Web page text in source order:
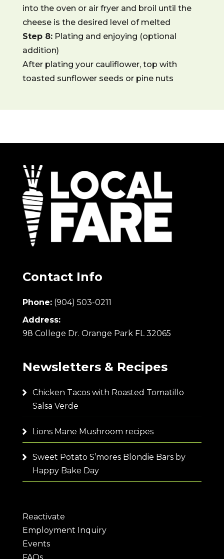
into the oven or air fryer and broil until the
cheese is the desired level of melted
Step 8:Plating and enjoying (optional
addition)
After plating your cauliflower, top with
toasted sunflower seeds or pine nuts
Contact Info
Phone: (904) 503-0211
Address:
98 College Dr. Orange Park FL 32065
Newsletters & Recipes
Chicken Tacos with Roasted Tomatillo
Salsa Verde
Lions Mane Mushroom recipes
Sweet Potato S’mores Blondie Bars by
Happy Bake Day
Reactivate
Employment Inquiry
Events